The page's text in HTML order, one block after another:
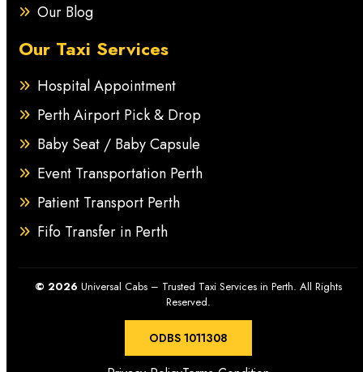
Our Blog
Our Taxi Services
Hospital Appointment
Perth Airport Pick & Drop
Baby Seat / Baby Capsule
Event Transportation Perth
Patient Transport Perth
Fifo Transfer in Perth
© 2026 Universal Cabs – Trusted Taxi Services in Perth. All Rights
Reserved.
ODBS 1011308